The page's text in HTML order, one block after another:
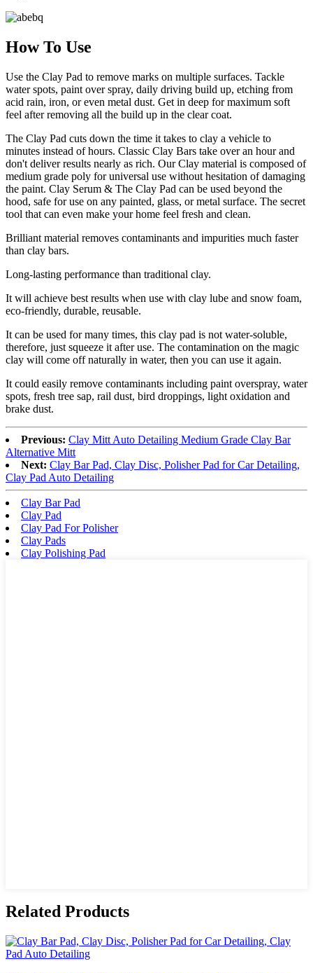
How To Use
Use the Clay Pad to remove marks on multiple surfaces. Tackle
water spots, paint over spray, daily driving build up, etching from
acid rain, iron, or even metal dust. Get in deep for maximum soft
feel after removing all the build up in the clear coat.
The Clay Pad cuts down the time it takes to clay a vehicle to
minutes instead of hours. Classic Clay Bars take over an hour and
don't deliver results nearly as rich. Our Clay material is composed of
medium grade poly for universal use without hesitation of damaging
the paint. Clay Serum & The Clay Pad can be used beyond the
hood, safe for use on any painted, glass, or metal surface. The secret
tool that can even make your home feel fresh and clean.
Brilliant material removes contaminants and impurities much faster
than clay bars.
Long-lasting performance than traditional clay.
It will achieve best results when use with clay lube and snow foam,
eco-friendly, durable, reusable.
It can be used for many times, this clay pad is not water-soluble,
therefore, just squeeze it after use. The contamination on the magic
clay will come off naturally in water, then you can use it again.
It could easily remove contaminants including paint overspray, water
spots, fresh tree sap, rail dust, bird droppings, light oxidation and
brake dust.
Previous: Clay Mitt Auto Detailing Medium Grade Clay Bar
Alternative Mitt
Next: Clay Bar Pad, Clay Disc, Polisher Pad for Car Detailing,
Clay Pad Auto Detailing
Clay Bar Pad
Clay Pad
Clay Pad For Polisher
Clay Pads
Clay Polishing Pad
Related Products